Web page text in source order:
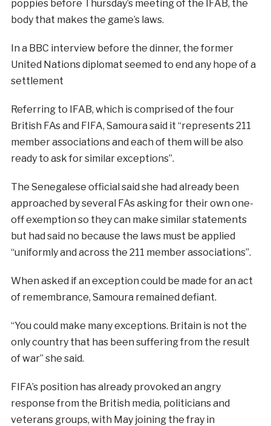
poppies before Thursday’s meeting of the IFAB, the
body that makes the game’s laws.
In a BBC interview before the dinner, the former
United Nations diplomat seemed to end any hope of a
settlement
Referring to IFAB, which is comprised of the four
British FAs and FIFA, Samoura said it “represents 211
member associations and each of them will be also
ready to ask for similar exceptions”.
The Senegalese official said she had already been
approached by several FAs asking for their own one-
off exemption so they can make similar statements
but had said no because the laws must be applied
“uniformly and across the 211 member associations”.
When asked if an exception could be made for an act
of remembrance, Samoura remained defiant.
“You could make many exceptions. Britain is not the
only country that has been suffering from the result
of war” she said.
FIFA’s position has already provoked an angry
response from the British media, politicians and
veterans groups, with May joining the fray in